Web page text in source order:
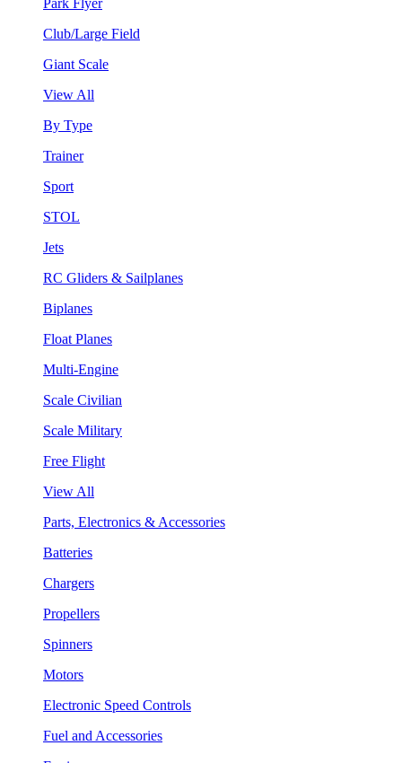
Club/Large Field
Giant Scale
View All
By Type
Trainer
Sport
STOL
Jets
RC Gliders & Sailplanes
Biplanes
Float Planes
Multi-Engine
Scale Civilian
Scale Military
Free Flight
View All
Parts, Electronics & Accessories
Batteries
Chargers
Propellers
Spinners
Motors
Electronic Speed Controls
Fuel and Accessories